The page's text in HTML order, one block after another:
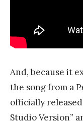
And, because it
the song from a
officially
Studio Version”